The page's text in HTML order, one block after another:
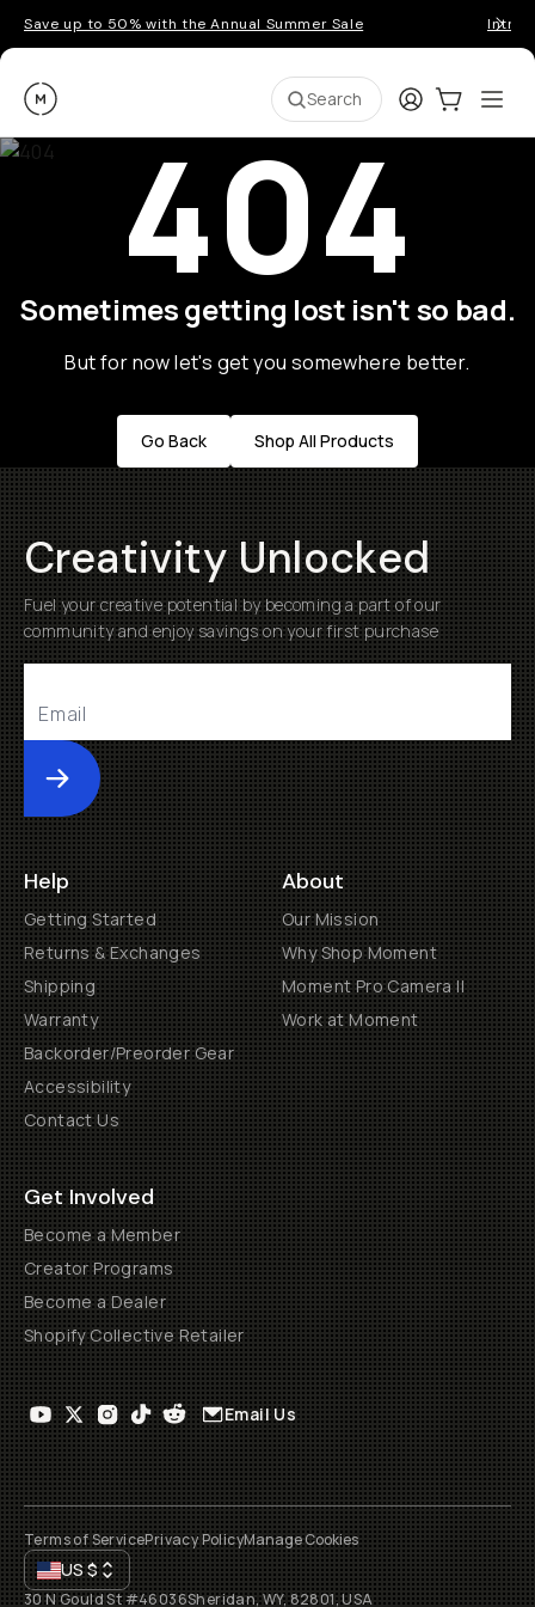
Save up to 50% with the Annual Summer Sale
Moment Search LoginCart:0
404
Sometimes getting lost isn't so bad.
But for now let's get you somewhere better.
Go Back Shop All Products
Creativity Unlocked
Fuel your creative potential by becoming a part of our
community and enjoy savings on your first purchase
Submit
Help
Getting Started
Returns & Exchanges
Shipping
Warranty
Backorder/Preorder Gear
Accessibility
Contact Us
About
Our Mission
Why Shop Moment
Moment Pro Camera II
Work at Moment
Get Involved
Become a Member
Creator Programs
Become a Dealer
Shopify Collective Retailer
Email Us
Terms of ServicePrivacy PolicyManage Cookies
US$
30 N Gould St #46036Sheridan, WY, 82801, USA